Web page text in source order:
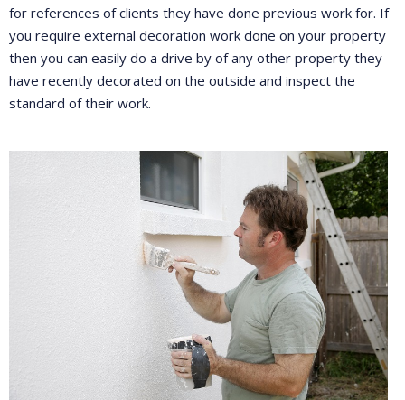
for references of clients they have done previous work for. If
you require external decoration work done on your property
then you can easily do a drive by of any other property they
have recently decorated on the outside and inspect the
standard of their work.